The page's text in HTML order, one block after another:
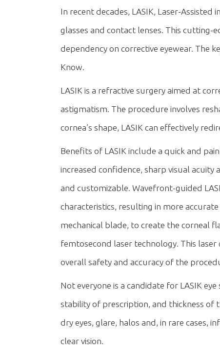
In recent decades, LASIK, Laser-
glasses and contact lenses. This cutting-
dependency on corrective eyewear. The
Know.
LASIK is a refractive surgery aimed at
astigmatism. The procedure involves
cornea’s shape, LASIK can effectively
Benefits of LASIK include a quick and
increased confidence, sharp visual acuity
and customizable. Wavefront-guided
characteristics, resulting in more
mechanical blade, to create the corneal
femtosecond laser technology. This
overall safety and accuracy of the
Not everyone is a candidate for LASIK
stability of prescription, and thickness of
dry eyes, glare, halos and, in rare cases,
clear vision.